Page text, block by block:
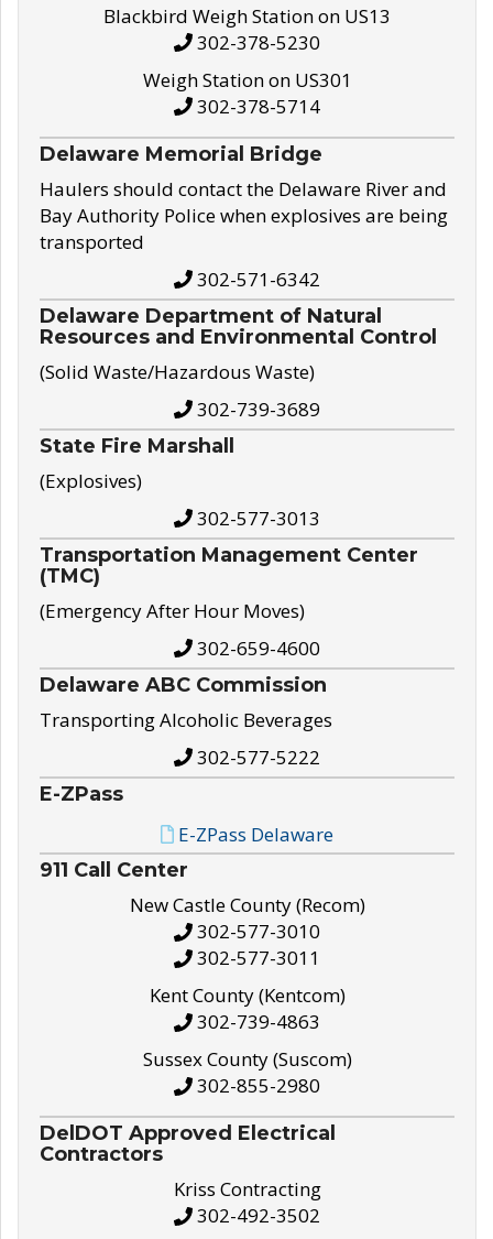
Blackbird Weigh Station on US13
302-378-5230
Weigh Station on US301
302-378-5714
Delaware Memorial Bridge
Haulers should contact the Delaware River and
Bay Authority Police when explosives are being
transported
302-571-6342
Delaware Department of Natural
Resources and Environmental Control
(Solid Waste/Hazardous Waste)
302-739-3689
State Fire Marshall
(Explosives)
302-577-3013
Transportation Management Center
(TMC)
(Emergency After Hour Moves)
302-659-4600
Delaware ABC Commission
Transporting Alcoholic Beverages
302-577-5222
E-ZPass
E-ZPass Delaware
911 Call Center
New Castle County (Recom)
302-577-3010
302-577-3011
Kent County (Kentcom)
302-739-4863
Sussex County (Suscom)
302-855-2980
DelDOT Approved Electrical
Contractors
Kriss Contracting
302-492-3502